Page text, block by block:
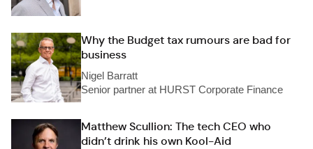
Why the Budget tax rumours are bad for
business
Nigel Barratt
Senior partner at HURST Corporate Finance
Matthew Scullion: The tech CEO who
didn’t drink his own Kool-Aid